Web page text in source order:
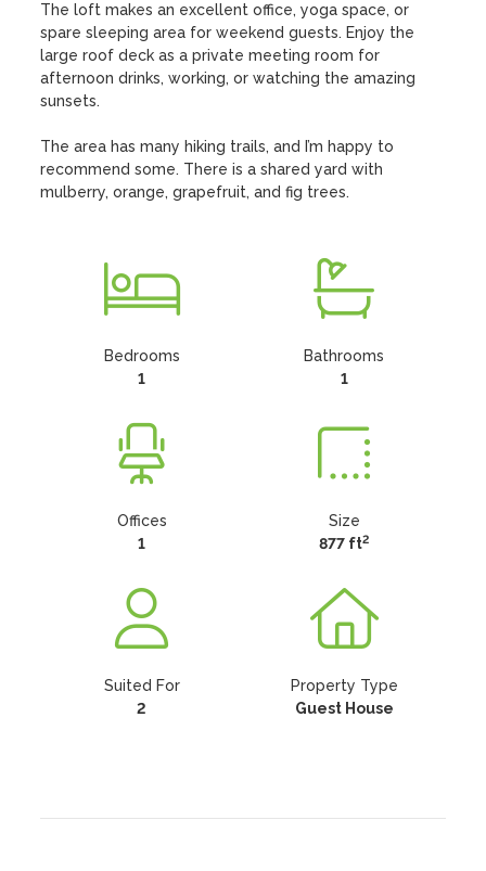
The loft makes an excellent office, yoga space, or
spare sleeping area for weekend guests. Enjoy the
large roof deck as a private meeting room for
afternoon drinks, working, or watching the amazing
sunsets.
The area has many hiking trails, and I’m happy to
recommend some. There is a shared yard with
mulberry, orange, grapefruit, and fig trees.
Bedrooms
1
Bathrooms
1
Offices
1
Size
877 ft2
Suited For
2
Property Type
Guest House